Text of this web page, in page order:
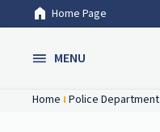
Home Page
MENU
Home Police Department